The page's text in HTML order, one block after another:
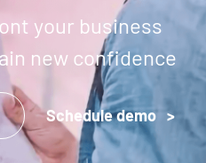
your business
new confidence
Schedule demo >